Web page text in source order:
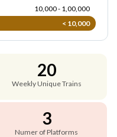
10,000 - 1,00,000
< 10,000
20
Weekly Unique Trains
3
Numer of Platforms